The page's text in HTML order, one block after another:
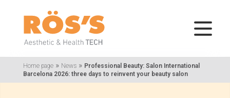
Home page » News » Professional Beauty: Salon International
Barcelona 2026: three days to reinvent your beauty salon